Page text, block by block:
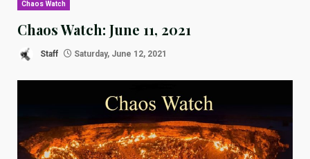
Chaos Watch
Chaos Watch: June 11, 2021
Staff Saturday, June 12, 2021